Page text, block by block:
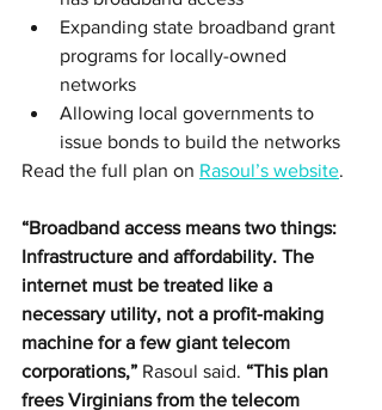
Expanding state broadband grant
programs for locally-owned
networks
Allowing local governments to
issue bonds to build the networks
Read the full plan on Rasoul’s website.
“Broadband access means two things:
Infrastructure and affordability. The
internet must be treated like a
necessary utility, not a profit-making
machine for a few giant telecom
corporations,” Rasoul said. “This plan
frees Virginians from the telecom